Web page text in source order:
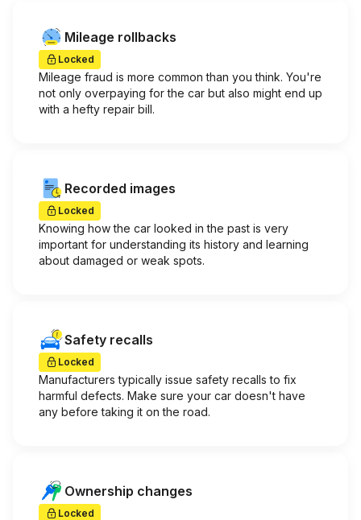
Mileage rollbacks
Locked
Mileage fraud is more common than you think. You're
not only overpaying for the car but also might end up
with a hefty repair bill.
Recorded images
Locked
Knowing how the car looked in the past is very
important for understanding its history and learning
about damaged or weak spots.
Safety recalls
Locked
Manufacturers typically issue safety recalls to fix
harmful defects. Make sure your car doesn't have
any before taking it on the road.
Ownership changes
Locked